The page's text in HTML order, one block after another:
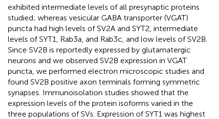
exhibited intermediate levels of all presynaptic proteins
studied; whereas vesicular GABA transporter (VGAT)
puncta had high levels of SV2A and SYT2, intermediate
levels of SYT1, Rab3a, and Rab3c, and low levels of SV2B.
Since SV2B is reportedly expressed by glutamatergic
neurons and we observed SV2B expression in VGAT
puncta, we performed electron microscopic studies and
found SV2B positive axon terminals forming symmetric
synapses. Immunoisolation studies showed that the
expression levels of the protein isoforms varied in the
three populations of SVs. Expression of SYT1 was highest